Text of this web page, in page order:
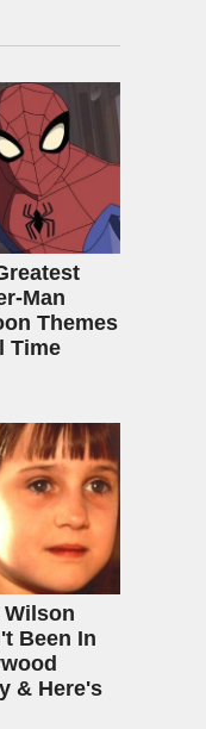
Themes
Time
Wilson
Been In
& Here's